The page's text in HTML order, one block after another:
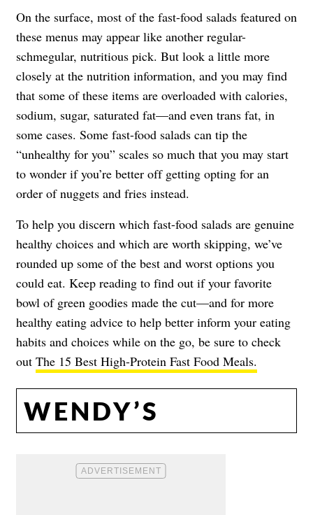
On the surface, most of the fast-food salads featured on
these menus may appear like another regular-
schmegular, nutritious pick. But look a little more
closely at the nutrition information, and you may find
that some of these items are overloaded with calories,
sodium, sugar, saturated fat—and even trans fat, in
some cases. Some fast-food salads can tip the
“unhealthy for you” scales so much that you may start
to wonder if you’re better off getting opting for an
order of nuggets and fries instead.
To help you discern which fast-food salads are genuine
healthy choices and which are worth skipping, we’ve
rounded up some of the best and worst options you
could eat. Keep reading to find out if your favorite
bowl of green goodies made the cut—and for more
healthy eating advice to help better inform your eating
habits and choices while on the go, be sure to check
out The 15 Best High-Protein Fast Food Meals.
WENDY’S